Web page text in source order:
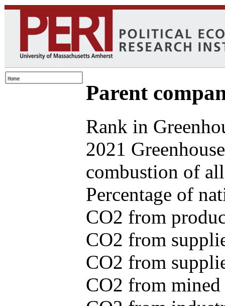
Parent
Rank in
2021
combustion of
Percentage of
CO2 from
CO2 from
CO2 from
CO2 from